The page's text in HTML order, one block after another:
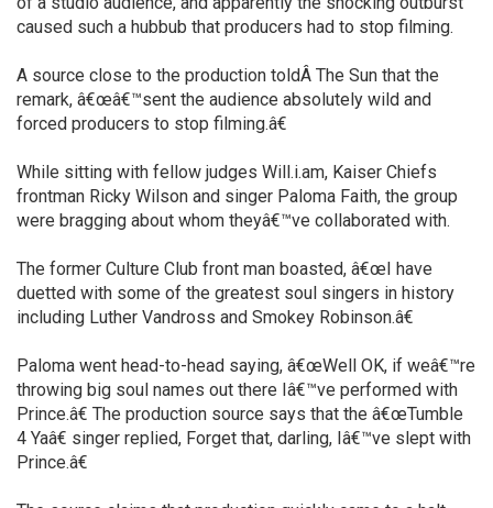
caused such a hubbub that producers had to stop filming.
A source close to the production toldÂ The Sun that the
remark, â€œâ€™sent the audience absolutely wild and
forced producers to stop filming.â€
While sitting with fellow judges Will.i.am, Kaiser Chiefs
frontman Ricky Wilson and singer Paloma Faith, the group
were bragging about whom theyâ€™ve collaborated with.
The former Culture Club front man boasted, â€œI have
duetted with some of the greatest soul singers in history
including Luther Vandross and Smokey Robinson.â€
Paloma went head-to-head saying, â€œWell OK, if weâ€™re
throwing big soul names out there Iâ€™ve performed with
Prince.â€ The production source says that the â€œTumble
4 Yaâ€ singer replied, Forget that, darling, Iâ€™ve slept with
Prince.â€